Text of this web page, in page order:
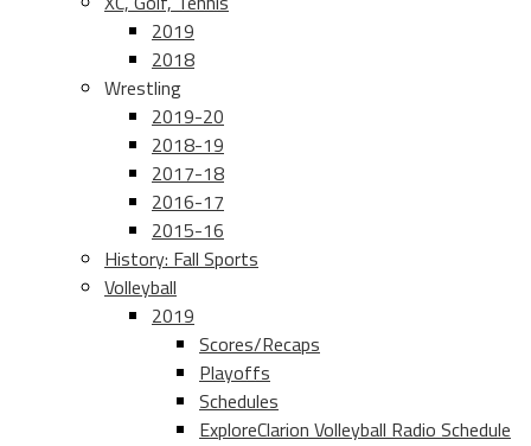
2019
2018
Wrestling
2019-20
2018-19
2017-18
2016-17
2015-16
History: Fall Sports
Volleyball
2019
Scores/Recaps
Playoffs
Schedules
ExploreClarion Volleyball Radio Schedule